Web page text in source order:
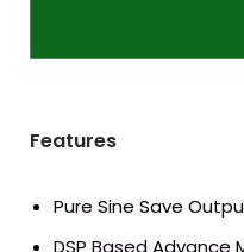
Features
Pure Sine Save
DSP Based Advance